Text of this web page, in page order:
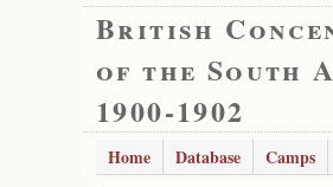
British
of the South
1900-1902
Home Database Camps